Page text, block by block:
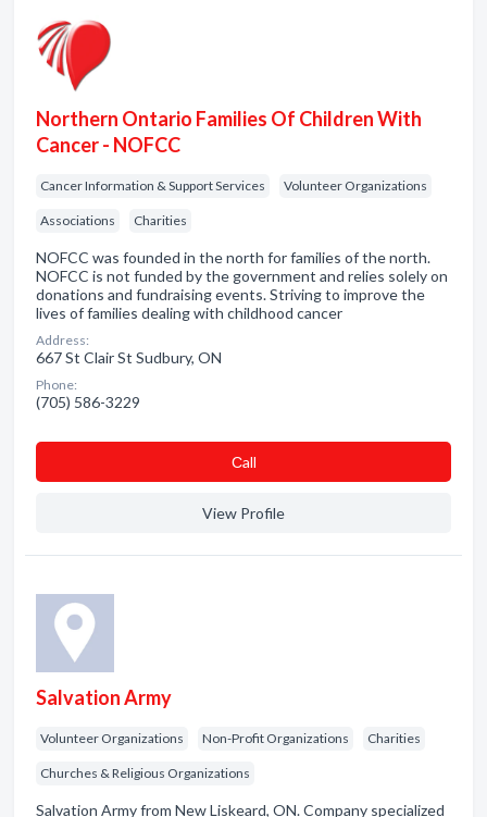
Northern Ontario Families Of Children With
Cancer - NOFCC
Cancer Information & Support Services Volunteer Organizations
Associations Charities
NOFCC was founded in the north for families of the north.
NOFCC is not funded by the government and relies solely on
donations and fundraising events. Striving to improve the
lives of families dealing with childhood cancer
Address:
667 St Clair St Sudbury, ON
Phone:
(705) 586-3229
Сall
View Profile
Salvation Army
Volunteer Organizations Non-Profit Organizations Charities
Churches & Religious Organizations
Salvation Army from New Liskeard, ON. Company specialized